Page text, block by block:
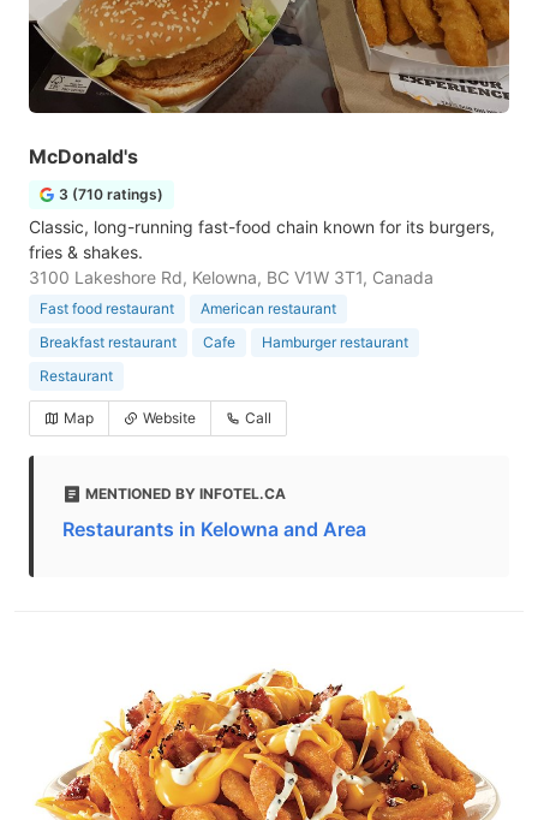
McDonald's
3 (710 ratings)
Classic, long-running fast-food chain known for its burgers,
fries & shakes.
3100 Lakeshore Rd, Kelowna, BC V1W 3T1, Canada
Fast food restaurant
American restaurant
Breakfast restaurant
Cafe
Hamburger restaurant
Restaurant
Map Website Call
MENTIONED BY INFOTEL.CA
Restaurants in Kelowna and Area